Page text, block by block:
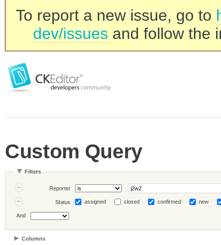
To report a new issue, go to
dev/issues and follow the
Custom Query
Filters
Reporter
Status assigned closed confirmed new
And
Columns